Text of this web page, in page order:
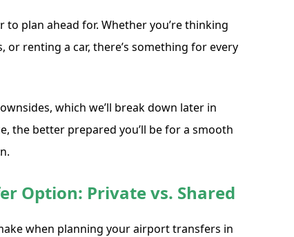
plan ahead for. Whether you’re thinking
renting a car, there’s something for every
which we’ll break down later in
the better prepared you’ll be for a smooth
Option: Private vs. Shared
when planning your airport transfers in